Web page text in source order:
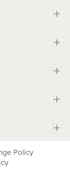
+
+
+
+
+
Policy